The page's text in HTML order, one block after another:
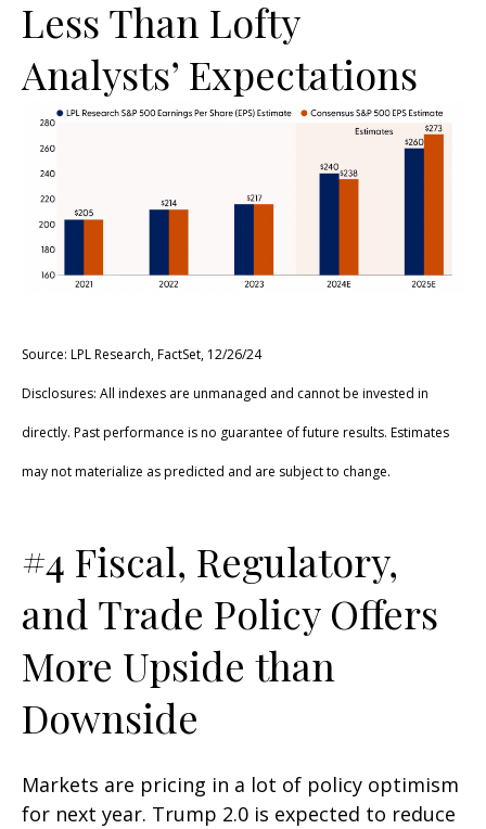
Less Than Lofty
Analysts’ Expectations
Source: LPL Research, FactSet, 12/26/24
Disclosures: All indexes are unmanaged and cannot be invested in
directly. Past performance is no guarantee of future results. Estimates
may not materialize as predicted and are subject to change.
#4 Fiscal, Regulatory,
and Trade Policy Offers
More Upside than
Downside
Markets are pricing in a lot of policy optimism
for next year. Trump 2.0 is expected to reduce